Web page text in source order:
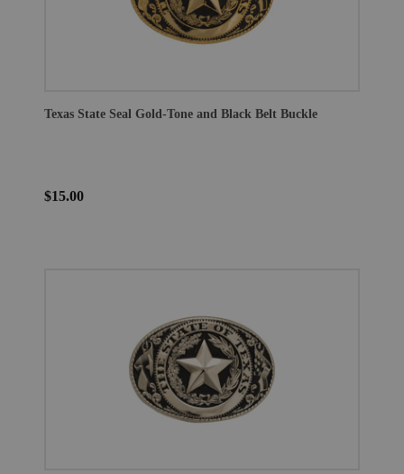
Texas State Seal Gold-Tone and Black Belt Buckle
$15.00